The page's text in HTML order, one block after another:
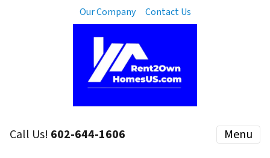
Our Company Contact Us
Call Us! 602-644-1606 Menu